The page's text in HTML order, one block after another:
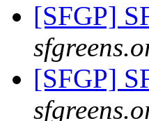
[SFGP]
[SFGP]